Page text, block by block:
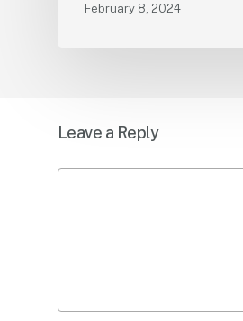
February 8, 2024
Leave a Reply